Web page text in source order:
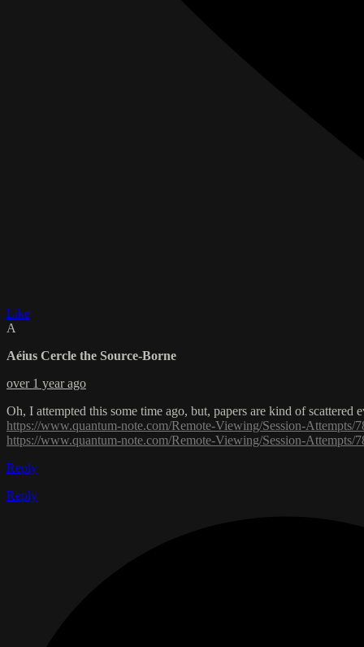
Like
A
Aéius Cercle the Source-Borne
over 1 year ago
Oh, I attempted this some time ago, but, papers are kind of
https://www.quantum-note.com/Remote-Viewing/Session-
https://www.quantum-note.com/Remote-Viewing/Session-
Reply
Reply